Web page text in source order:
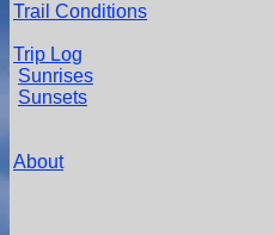
Trail Conditions
Trip Log
Sunrises
Sunsets
About